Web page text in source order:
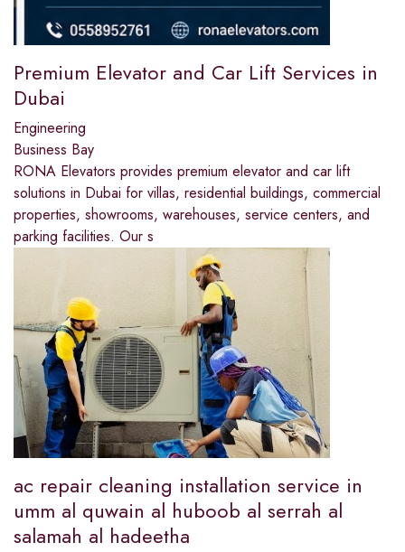
Premium Elevator and Car Lift Services in
Dubai
Engineering
Business Bay
RONA Elevators provides premium elevator and car lift
solutions in Dubai for villas, residential buildings, commercial
properties, showrooms, warehouses, service centers, and
parking facilities. Our s
ac repair cleaning installation service in
umm al quwain al huboob al serrah al
salamah al hadeetha